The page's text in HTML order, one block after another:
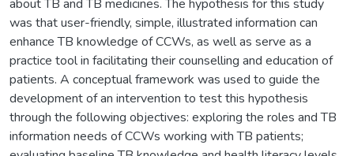
about TB and TB medicines. The hypothesis for this study
was that user-friendly, simple, illustrated information can
enhance TB knowledge of CCWs, as well as serve as a
practice tool in facilitating their counselling and education of
patients. A conceptual framework was used to guide the
development of an intervention to test this hypothesis
through the following objectives: exploring the roles and TB
information needs of CCWs working with TB patients;